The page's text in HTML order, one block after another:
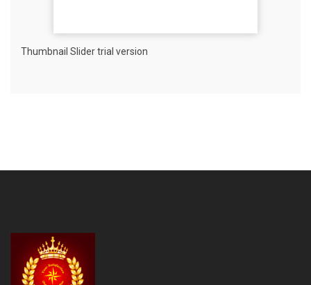
Thumbnail Slider trial version